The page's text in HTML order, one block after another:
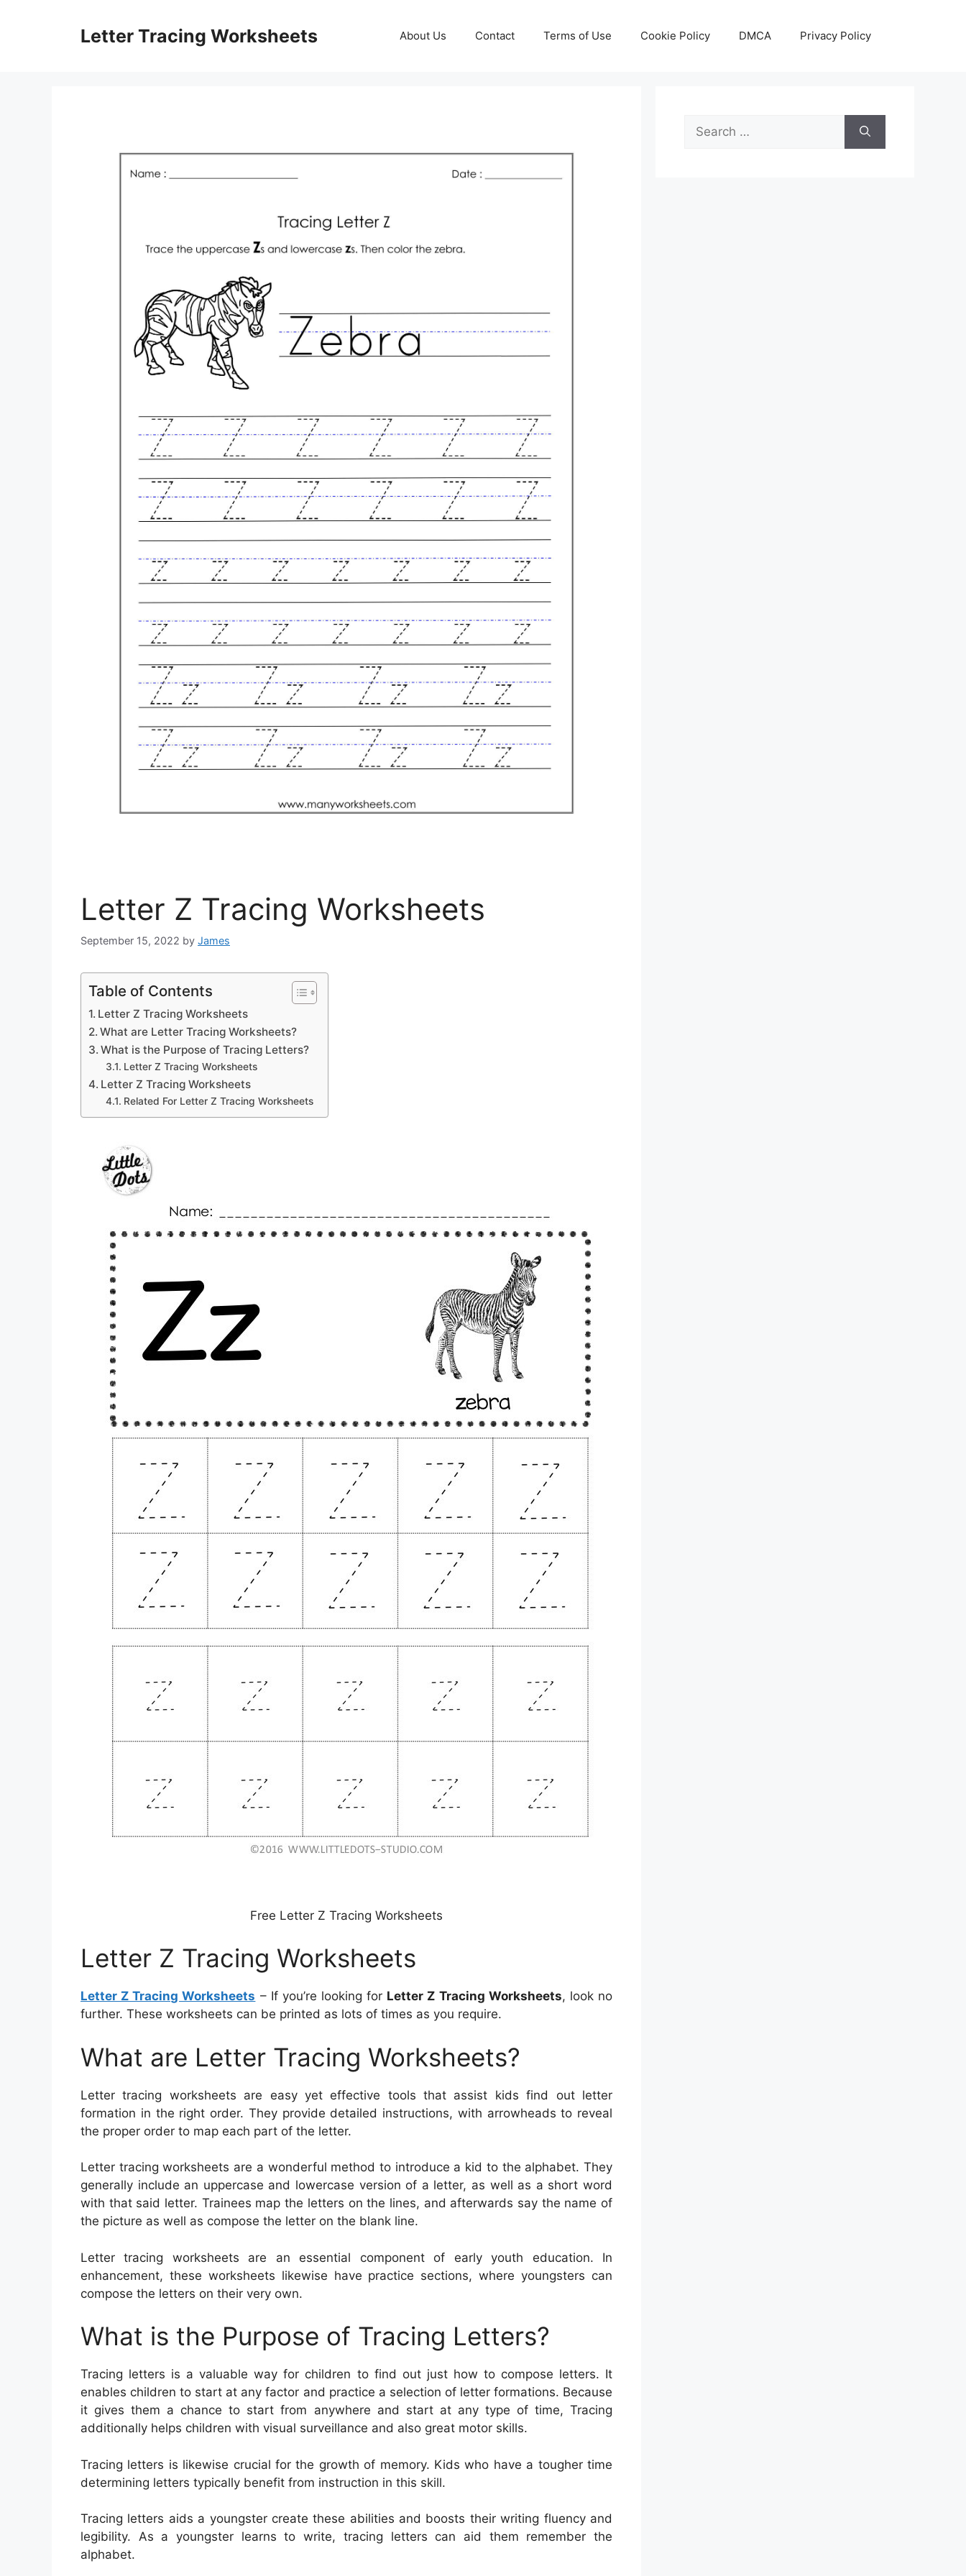
Letter Tracing Worksheets About Us Contact Terms of Use Cookie Policy DMCA Privacy Policy
Letter Z Tracing Worksheets
September 15, 2022 by James
Table of Contents
Letter Z Tracing Worksheets
What are Letter Tracing Worksheets?
What is the Purpose of Tracing Letters?
Letter Z Tracing Worksheets
Letter Z Tracing Worksheets
Related For Letter Z Tracing Worksheets
Free Letter Z Tracing Worksheets
Letter Z Tracing Worksheets
Letter Z Tracing Worksheets – If you’re looking for Letter Z Tracing Worksheets, look no
further. These worksheets can be printed as lots of times as you require.
What are Letter Tracing Worksheets?
Letter tracing worksheets are easy yet effective tools that assist kids find out letter
formation in the right order. They provide detailed instructions, with arrowheads to reveal
the proper order to map each part of the letter.
Letter tracing worksheets are a wonderful method to introduce a kid to the alphabet. They
generally include an uppercase and lowercase version of a letter, as well as a short word
with that said letter. Trainees map the letters on the lines, and afterwards say the name of
the picture as well as compose the letter on the blank line.
Letter tracing worksheets are an essential component of early youth education. In
enhancement, these worksheets likewise have practice sections, where youngsters can
compose the letters on their very own.
What is the Purpose of Tracing Letters?
Tracing letters is a valuable way for children to find out just how to compose letters. It
enables children to start at any factor and practice a selection of letter formations. Because
it gives them a chance to start from anywhere and start at any type of time, Tracing
additionally helps children with visual surveillance and also great motor skills.
Tracing letters is likewise crucial for the growth of memory. Kids who have a tougher time
determining letters typically benefit from instruction in this skill.
Tracing letters aids a youngster create these abilities and boosts their writing fluency and
legibility. As a youngster learns to write, tracing letters can aid them remember the
alphabet.
Search
for: